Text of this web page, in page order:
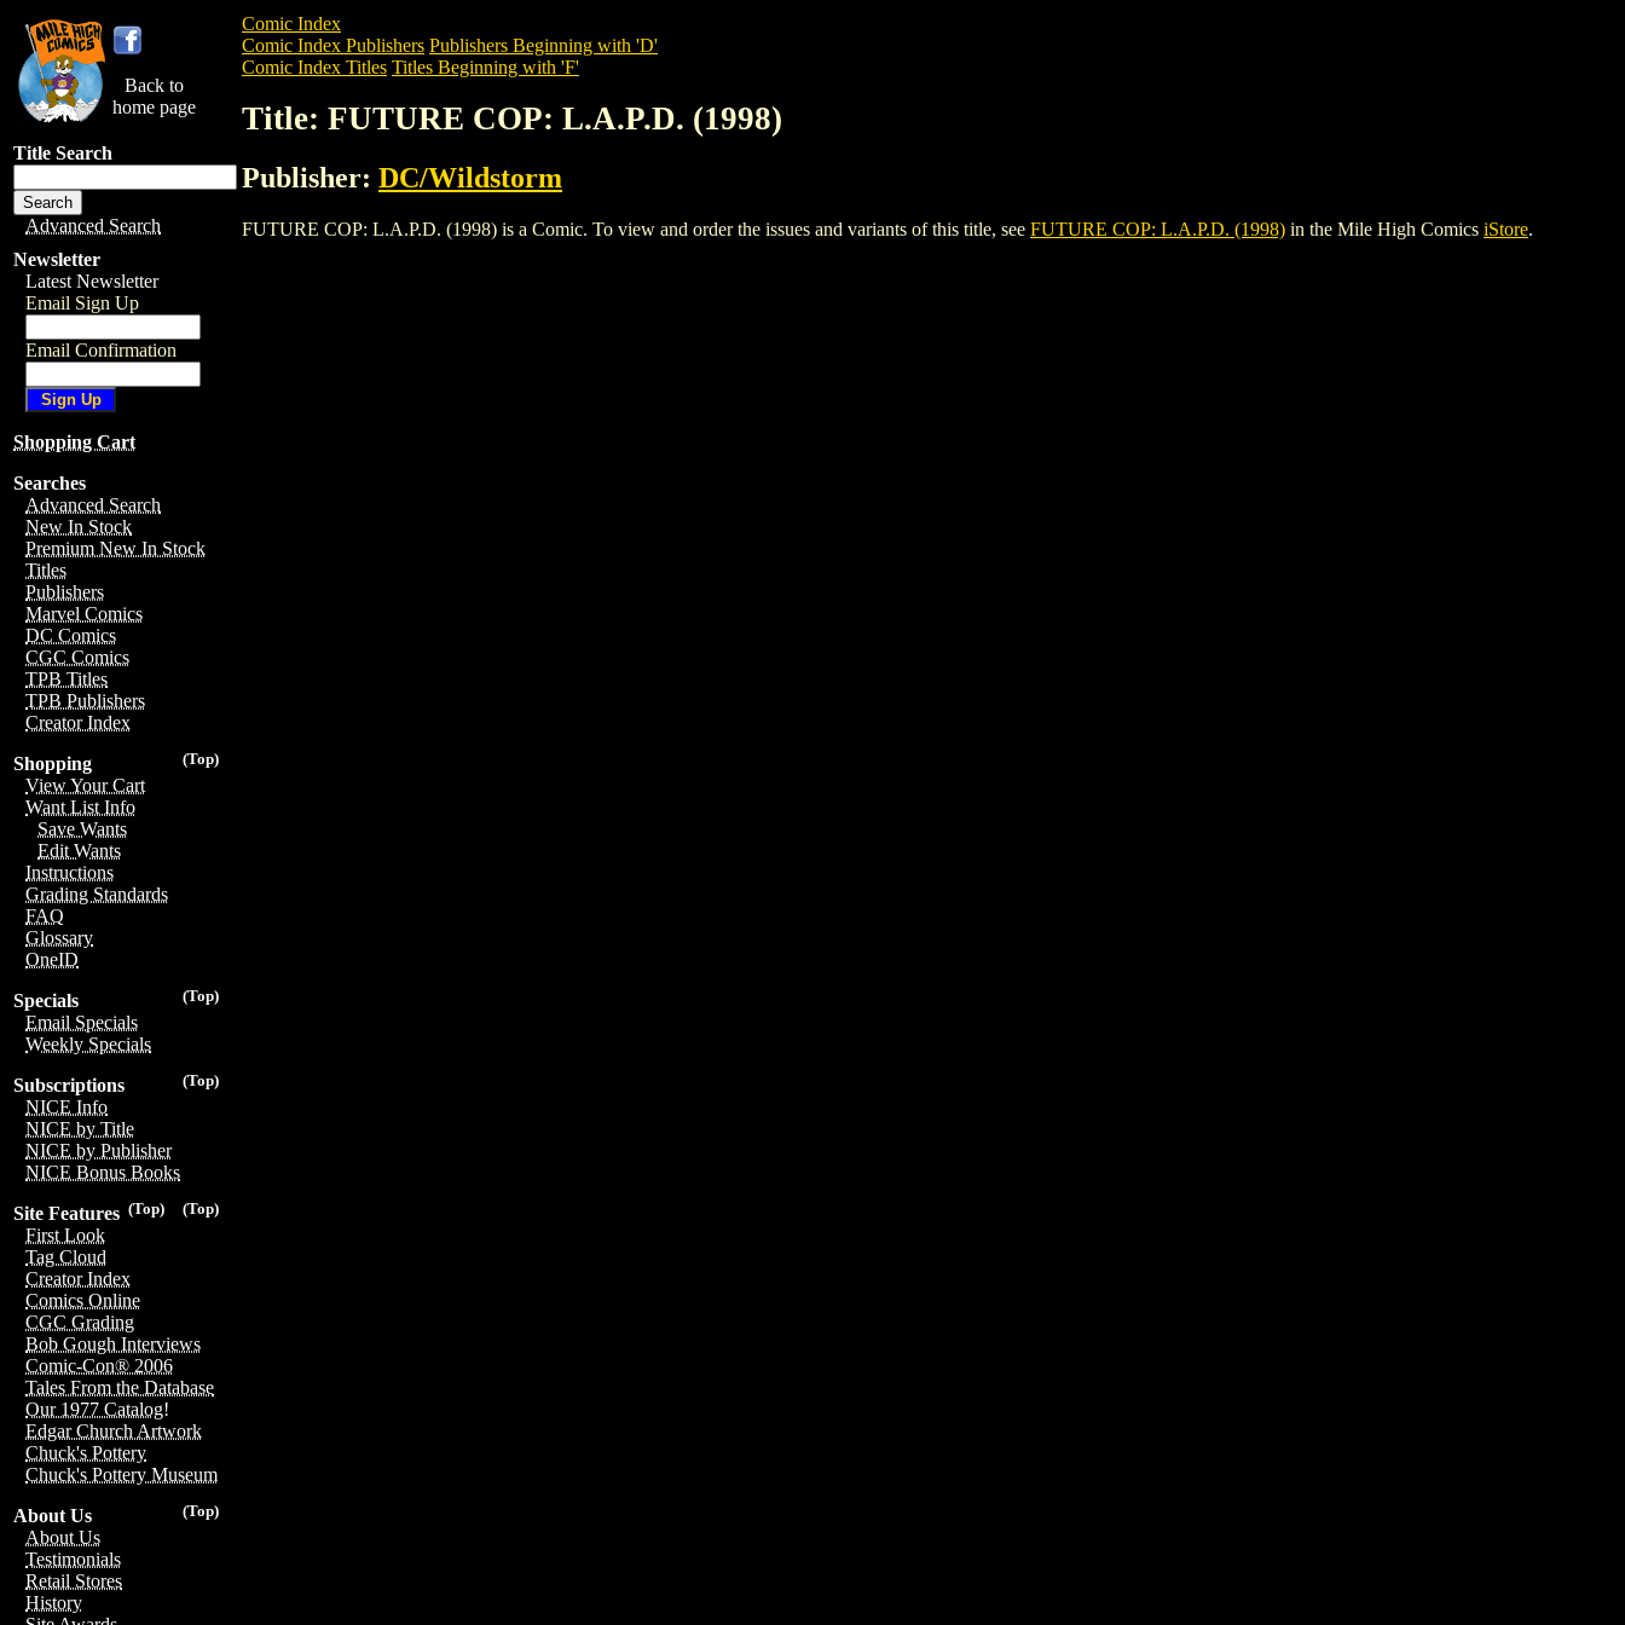
Back to
home page
Title Search
Advanced Search
Newsletter
Latest Newsletter
Email Sign Up
Email Confirmation
Shopping Cart
Searches
Advanced Search
New In Stock
Premium New In Stock
Titles
Publishers
Marvel Comics
DC Comics
CGC Comics
TPB Titles
TPB Publishers
Creator Index
(Top)
Shopping
View Your Cart
Want List Info
Save Wants
Edit Wants
Instructions
Grading Standards
FAQ
Glossary
OneID
(Top)
Specials
Email Specials
Weekly Specials
(Top)
Subscriptions
NICE Info
NICE by Title
NICE by Publisher
NICE Bonus Books
(Top)
(Top)
Site Features
First Look
Tag Cloud
Creator Index
Comics Online
CGC Grading
Bob Gough Interviews
Comic-Con® 2006
Tales From the Database
Our 1977 Catalog!
Edgar Church Artwork
Chuck's Pottery
Chuck's Pottery Museum
(Top)
About Us
About Us
Testimonials
Retail Stores
History
Comic Index
Comic Index Publishers Publishers Beginning with 'D'
Comic Index Titles Titles Beginning with 'F'
Title: FUTURE COP: L.A.P.D. (1998)
Publisher: DC/Wildstorm
FUTURE COP: L.A.P.D. (1998) is a Comic. To view and order the issues and variants of this title, see FUTURE COP: L.A.P.D. (1998) in the Mile High Comics iStore.